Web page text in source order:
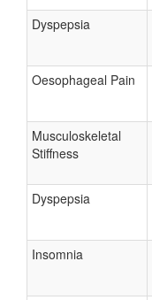
Dyspepsia
Oesophageal Pain
Musculoskeletal
Stiffness
Dyspepsia
Insomnia